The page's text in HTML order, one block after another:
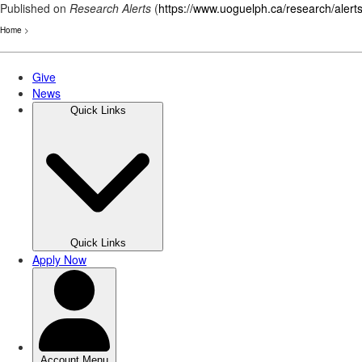
Published on Research Alerts (https://www.uoguelph.ca/research/alerts
Home >
Skip
main